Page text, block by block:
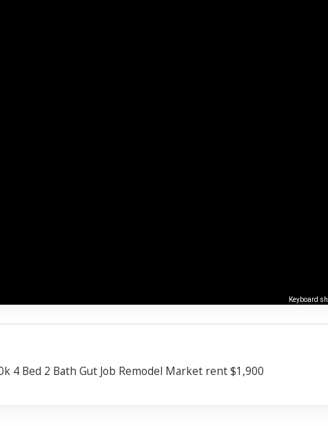
Keyboard
until you
4 Bed 2 Bath Gut Job Remodel Market rent $1,900